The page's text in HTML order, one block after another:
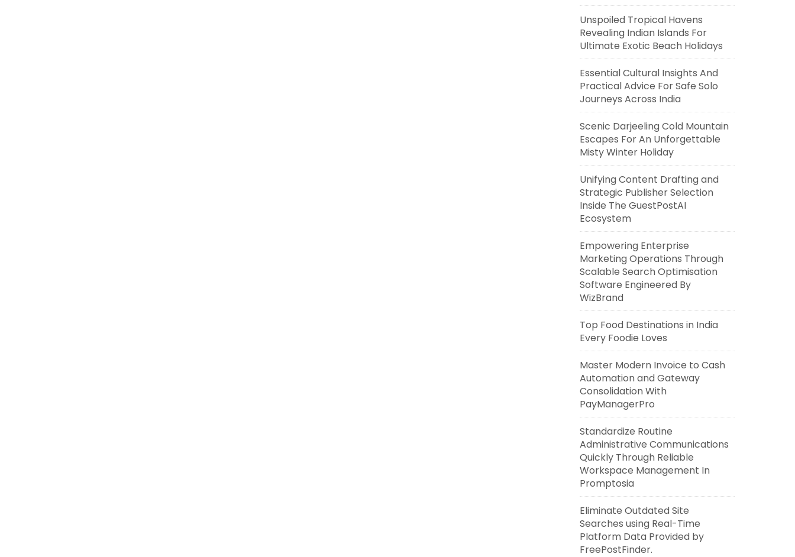
Unspoiled Tropical Havens
Revealing Indian Islands For
Ultimate Exotic Beach Holidays
Essential Cultural Insights And
Practical Advice For Safe Solo
Journeys Across India
Scenic Darjeeling Cold Mountain
Escapes For An Unforgettable
Misty Winter Holiday
Unifying Content Drafting and
Strategic Publisher Selection
Inside The GuestPostAI
Ecosystem
Empowering Enterprise
Marketing Operations Through
Scalable Search Optimisation
Software Engineered By
WizBrand
Top Food Destinations in India
Every Foodie Loves
Master Modern Invoice to Cash
Automation and Gateway
Consolidation With
PayManagerPro
Standardize Routine
Administrative Communications
Quickly Through Reliable
Workspace Management In
Promptosia
Eliminate Outdated Site
Searches using Real-Time
Platform Data Provided by
FreePostFinder.